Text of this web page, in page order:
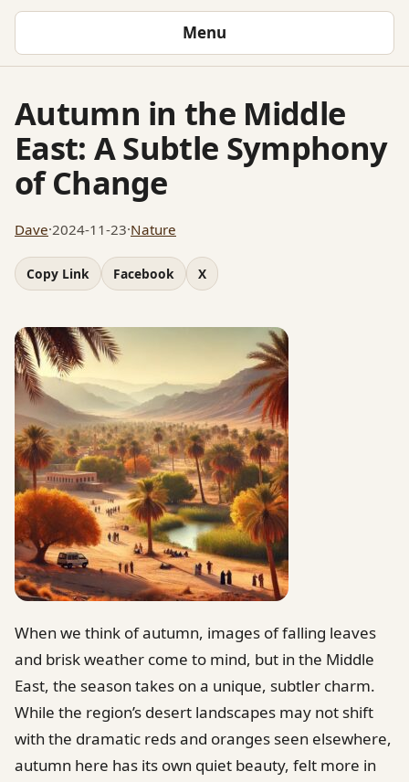
Menu
Autumn in the Middle
East: A Subtle Symphony
of Change
Dave·2024-11-23·Nature
Copy Link Facebook X
When we think of autumn, images of falling leaves
and brisk weather come to mind, but in the Middle
East, the season takes on a unique, subtler charm.
While the region’s desert landscapes may not shift
with the dramatic reds and oranges seen elsewhere,
autumn here has its own quiet beauty, felt more in